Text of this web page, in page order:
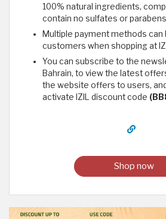
100% natural ingredients,
contain no sulfates or
Multiple payment methods can
customers when shopping at
You can subscribe to the
Bahrain, to view the latest
the website offers to users,
activate IZIL discount code
Shop now